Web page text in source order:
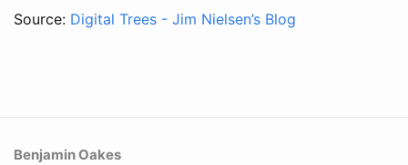
Source: Digital Trees - Jim Nielsen’s Blog
Benjamin Oakes